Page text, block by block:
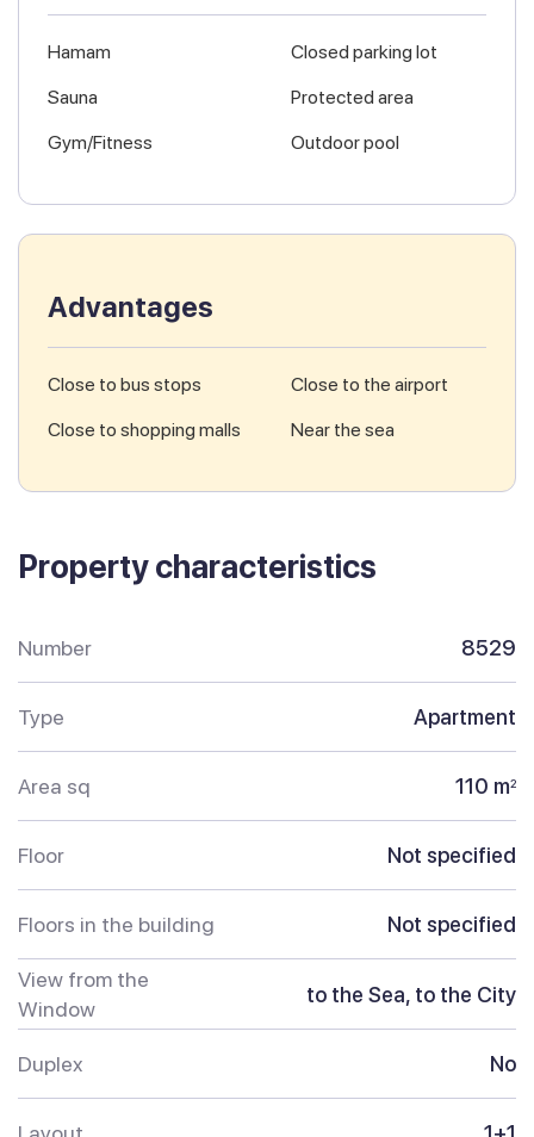
Hamam
Sauna
Gym/Fitness
Closed parking lot
Protected area
Outdoor pool
Advantages
Close to bus stops
Close to shopping malls
Close to the airport
Near the sea
Property characteristics
Number 8529
Type Apartment
Area sq 110 m2
Floor Not specified
Floors in the building Not specified
View from the
Window
to the Sea, to the City
Duplex No